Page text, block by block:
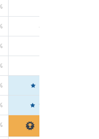
85.5664
99.6103